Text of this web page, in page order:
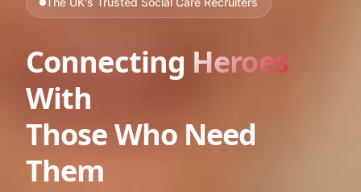
Connecting Heroes
With
Those Who Need
Them